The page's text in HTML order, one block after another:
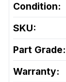
Condition:
SKU:
Part Grade:
Warranty: